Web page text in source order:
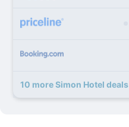
10 more Simon Hotel deals